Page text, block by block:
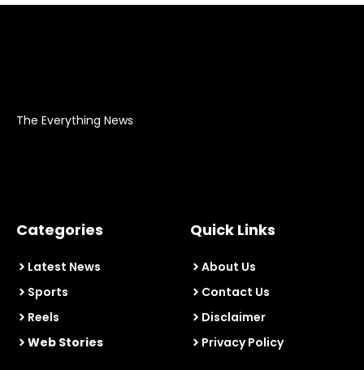
The Everything News
Categories
Latest News
Sports
Reels
Web Stories
Quick Links
About Us
Contact Us
Disclaimer
Privacy Policy